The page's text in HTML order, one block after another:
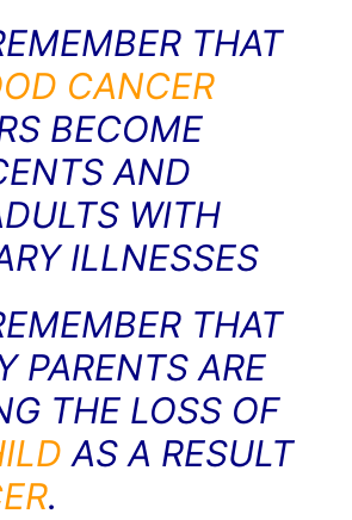
THAT
CANCER
BECOME
AND
WITH
ILLNESSES
THAT
PARENTS ARE
THE LOSS OF
AS A RESULT
.